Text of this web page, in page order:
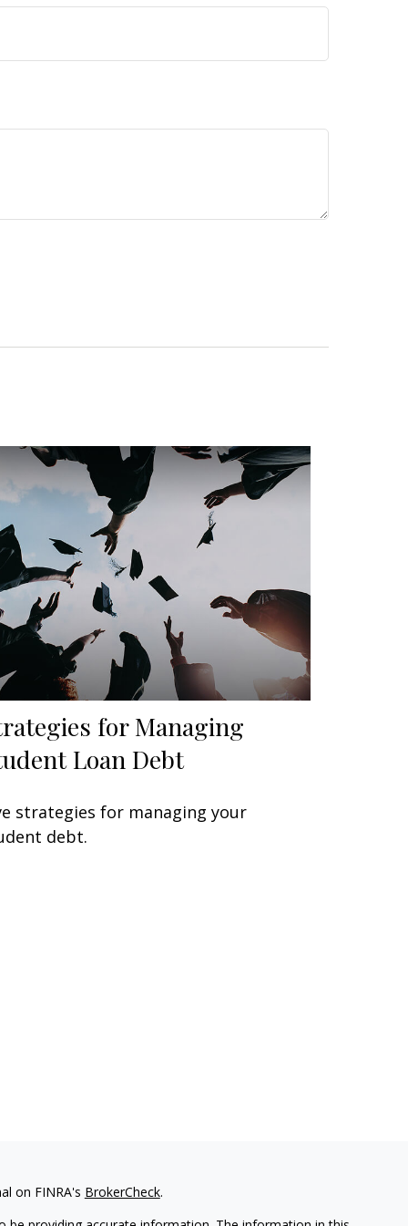
for Managing
Loan Debt
strategies for managing your
debt.
on FINRA's BrokerCheck.